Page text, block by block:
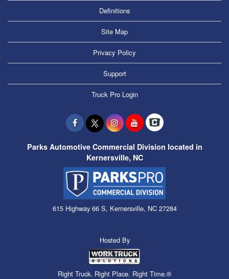
Definitions
Site Map
Privacy Policy
Support
Truck Pro Login
Parks Automotive Commercial Division located in
Kernersville, NC
615 Highway 66 S, Kernersville, NC 27284
Hosted By
Right Truck. Right Place. Right Time.®